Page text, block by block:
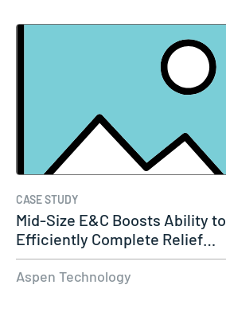
CASE STUDY
Mid-Size E&C Boosts Ability to
Efficiently Complete Relief…
Aspen Technology